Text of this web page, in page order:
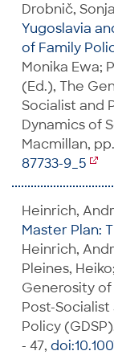
Drobnič,
Yugoslavia
of Family
Monika Ewa;
(Ed.), The
Socialist and
Dynamics of
Macmillan, pp.
87733-9_5
Heinrich,
Master Plan:
Heinrich,
Pleines,
Generosity of
Post-Socialist
Policy
- 47,